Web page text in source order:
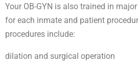
Your OB-GYN is also trained in
for each inmate and patient
procedures include:
dilation and surgical operation